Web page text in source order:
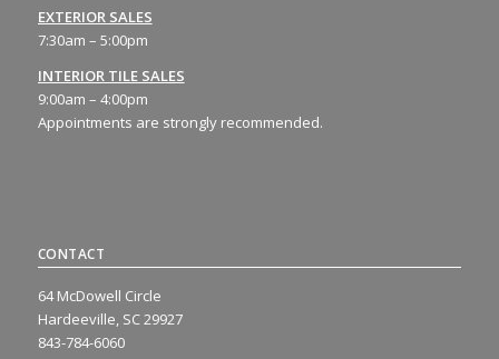
CONTACT
64 McDowell Circle
Hardeeville, SC 29927
843-784-6060
EXTERIOR SALES
7:30am – 5:00pm
INTERIOR TILE SALES
9:00am – 4:00pm
Appointments are strongly recommended.